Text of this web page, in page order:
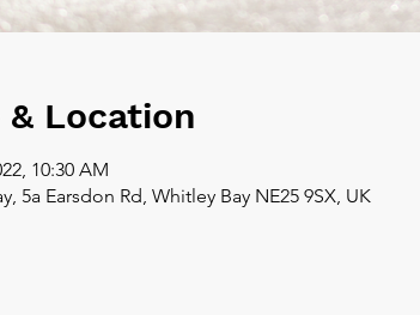
& Location
10:30 AM
5a Earsdon Rd, Whitley Bay NE25 9SX, UK